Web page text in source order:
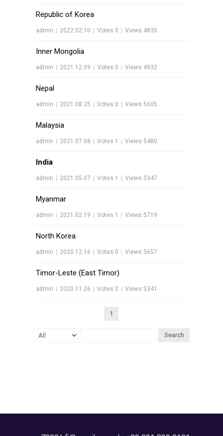
Republic of Korea
admin 2022.02.10 Votes 0 Views 4835
Inner Mongolia
admin 2021.12.09 Votes 0 Views 4932
Nepal
admin 2021.08.25 Votes 0 Views 5605
Malaysia
admin 2021.07.08 Votes 1 Views 5480
India
admin 2021.05.07 Votes 1 Views 5347
Myanmar
admin 2021.02.19 Votes 1 Views 5719
North Korea
admin 2020.12.16 Votes 0 Views 5657
Timor-Leste (East Timor)
admin 2020.11.26 Votes 0 Views 5341
1
Search